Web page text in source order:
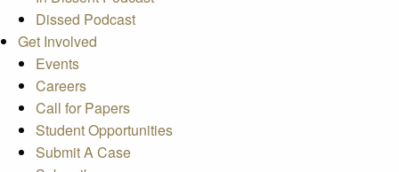
Dissed Podcast
Get Involved
Events
Careers
Call for Papers
Student Opportunities
Submit A Case